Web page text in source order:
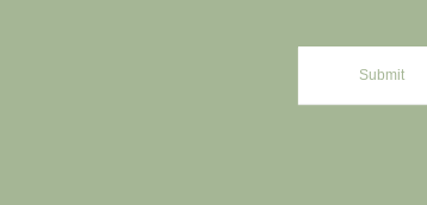
Submit